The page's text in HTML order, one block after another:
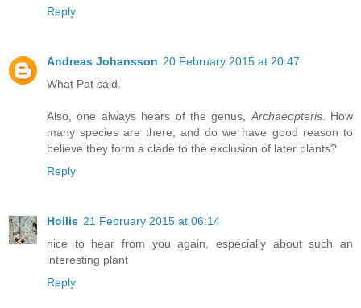
Reply
Andreas Johansson 20 February 2015 at 20:47
What Pat said.
Also, one always hears of the genus, Archaeopteris. How
many species are there, and do we have good reason to
believe they form a clade to the exclusion of later plants?
Reply
Hollis 21 February 2015 at 06:14
nice to hear from you again, especially about such an
interesting plant
Reply